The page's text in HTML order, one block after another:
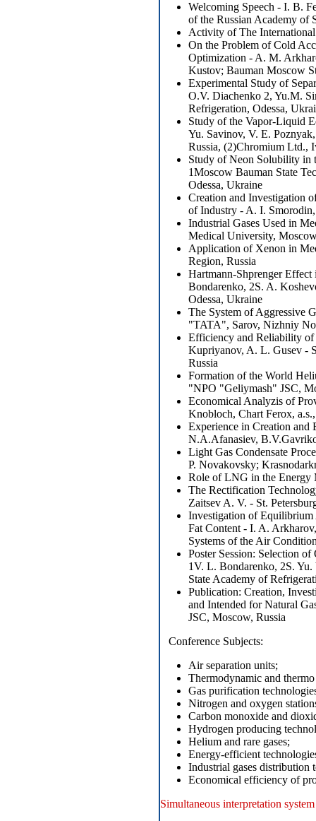
Welcoming Speech - I. B.
of the Russian Academy of
Activity of The
On the Problem of Cold
Optimization - A. M.
Kustov; Bauman Moscow
Experimental Study of
O.V. Diachenko 2, Yu.M.
Refrigeration, Odessa,
Study of the Vapor-Liquid
Yu. Savinov, V. E.
Russia, (2)Chromium Ltd.,
Study of Neon Solubility in
1Moscow Bauman State
Odessa, Ukraine
Creation and Investigation
of Industry - A. I.
Industrial Gases Used in
Medical University,
Application of Xenon in
Region, Russia
Hartmann-Shprenger
Bondarenko, 2S. A.
Odessa, Ukraine
The System of Aggressive
"TATA", Sarov, Nizhniy
Efficiency and Reliability of
Kupriyanov, A. L. Gusev -
Russia
Formation of the World
"NPO "Geliymash" JSC,
Economical Analyzis of
Knobloch, Chart Ferox,
Experience in Creation
N.A.Afanasiev,
Light Gas Condensate
P. Novakovsky;
Role of LNG in the Energy
The Rectification
Zaitsev A. V. - St.
Investigation of Equilibrium
Fat Content - I. A.
Systems of the Air
Poster Session: Selection
1V. L. Bondarenko, 2S.
State Academy of
Publication: Creation,
and Intended for Natural
JSC, Moscow, Russia
Conference Subjects:
Air separation units;
Thermodynamic and
Gas purification
Nitrogen and oxygen
Carbon monoxide and
Hydrogen producing
Helium and rare gases;
Energy-efficient
Industrial gases distribution
Economical efficiency of
Simultaneous interpretation